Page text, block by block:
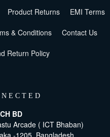
Product Returns EMI Terms
& Conditions Contact Us
Return Policy
BD
Arcade ( ICT Bhaban)